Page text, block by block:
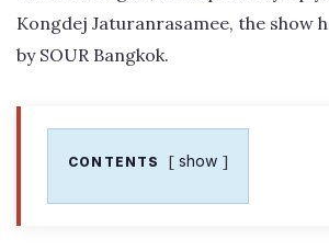
Kongdej Jaturanrasamee, the show
by SOUR Bangkok.
CONTENTS show